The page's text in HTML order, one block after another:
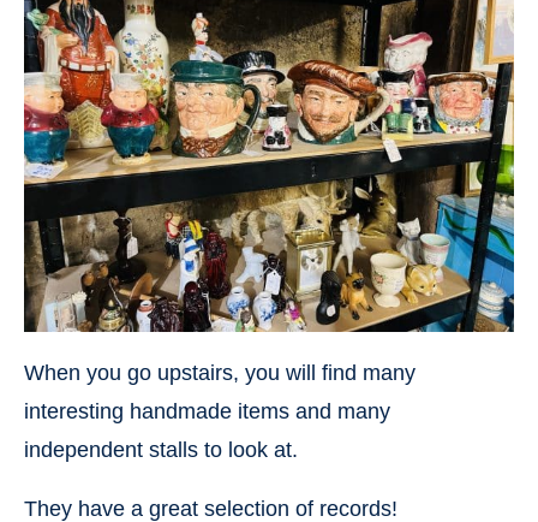
When you go upstairs, you will find many
interesting handmade items and many
independent stalls to look at.
They have a great selection of records!